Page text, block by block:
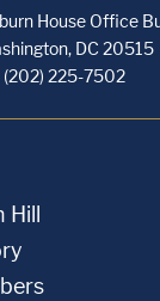
House Office
DC 20515
(202) 225-7502